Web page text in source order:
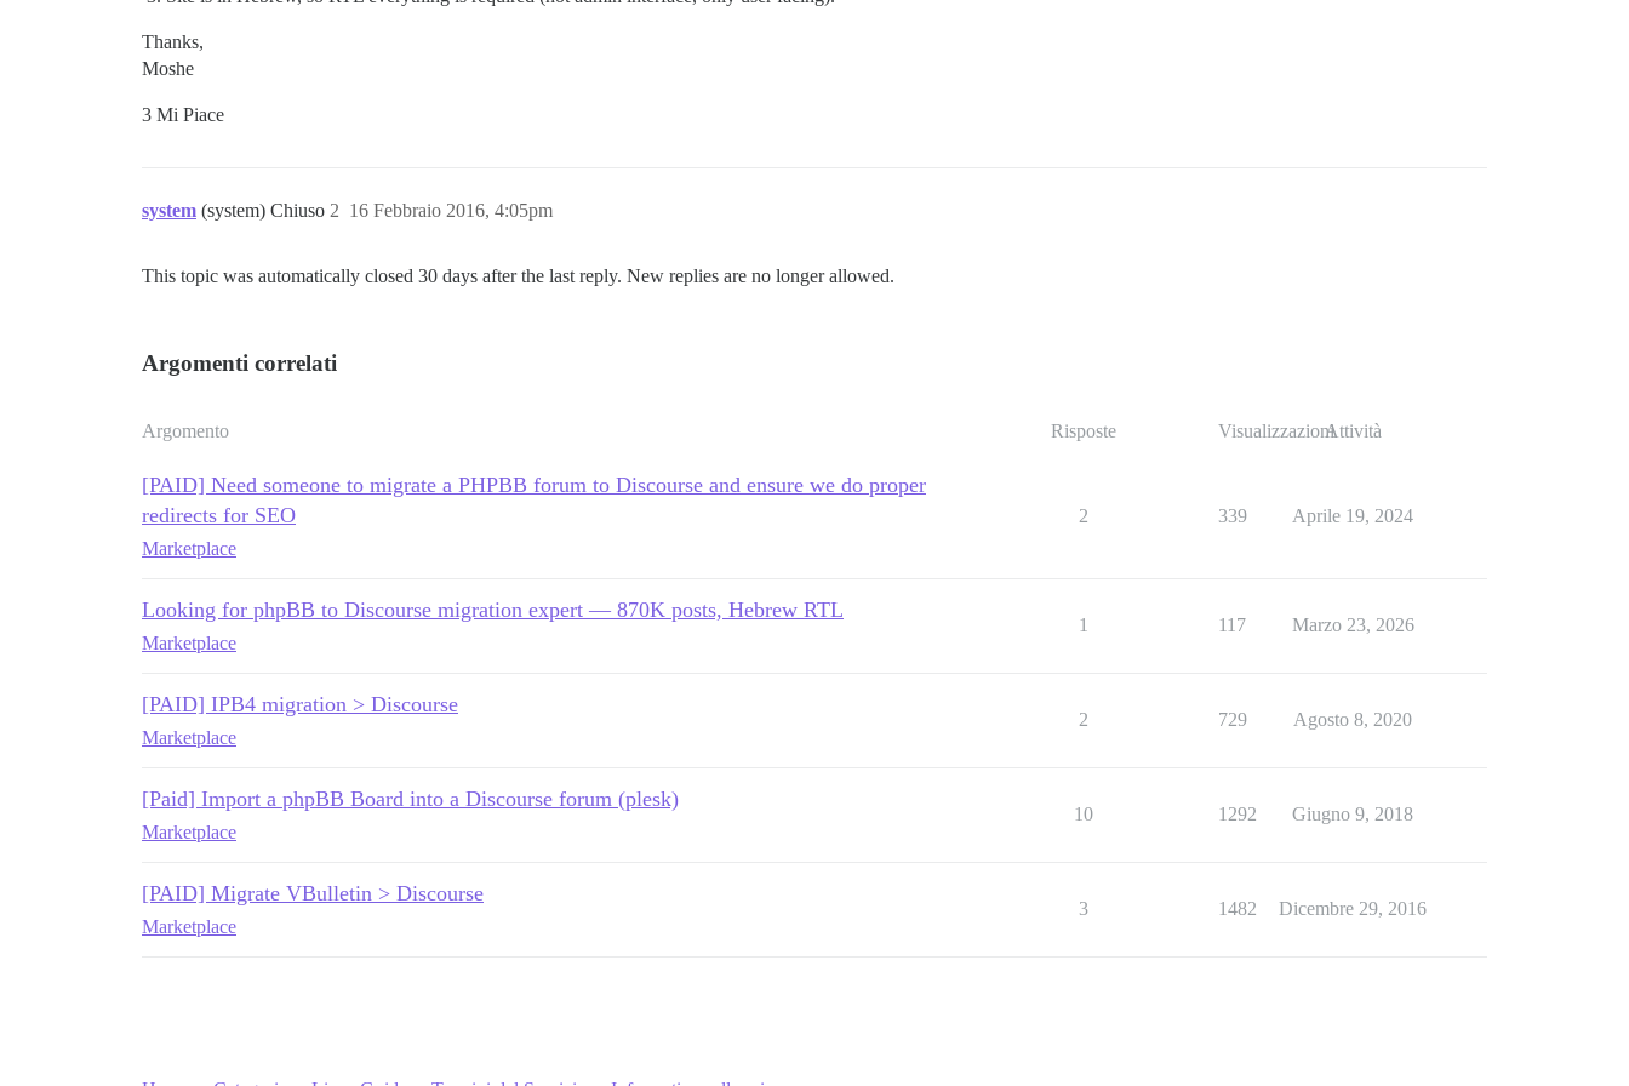
Thanks,
Moshe
3 Mi Piace
system (system) Chiuso 16 Febbraio 2016, 4:05pm
2
This topic was automatically closed 30 days after the last reply. New replies are no longer allowed.
Argomenti correlati
Argomento Risposte VisualizzazioniAttività
[PAID] Need someone to migrate a PHPBB forum to Discourse and ensure we do proper
redirects for SEO
Marketplace
2 339 Aprile 19, 2024
Looking for phpBB to Discourse migration expert — 870K posts, Hebrew RTL
Marketplace
1 117 Marzo 23, 2026
[PAID] IPB4 migration > Discourse
Marketplace
2 729 Agosto 8, 2020
[Paid] Import a phpBB Board into a Discourse forum (plesk)
Marketplace
10 1292 Giugno 9, 2018
[PAID] Migrate VBulletin > Discourse
Marketplace
3 1482 Dicembre 29, 2016